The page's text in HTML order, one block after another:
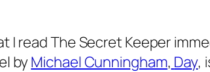
I readThe Secret Keeper
byMichael Cunningham, Day,